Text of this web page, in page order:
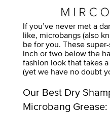
If you’ve never met a
like, microbangs (also
be for you. These
inch or two below the
fashion look that takes
(yet we have no doubt
Our Best Dry
Microbang Grease: